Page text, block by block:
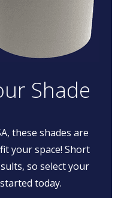
Shade
these shades are
your space! Short
so select your
today.